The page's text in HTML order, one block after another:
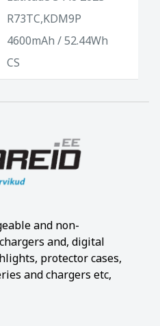
R73TC,KDM9P
4600mAh / 52.44Wh
CS
and non-
and, digital
protector cases,
and chargers etc,